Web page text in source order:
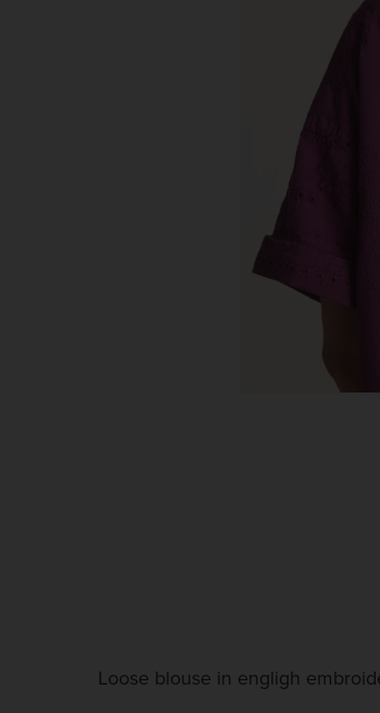
Loose blouse in engligh